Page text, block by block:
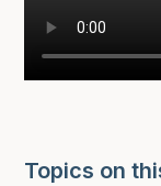
Topics on